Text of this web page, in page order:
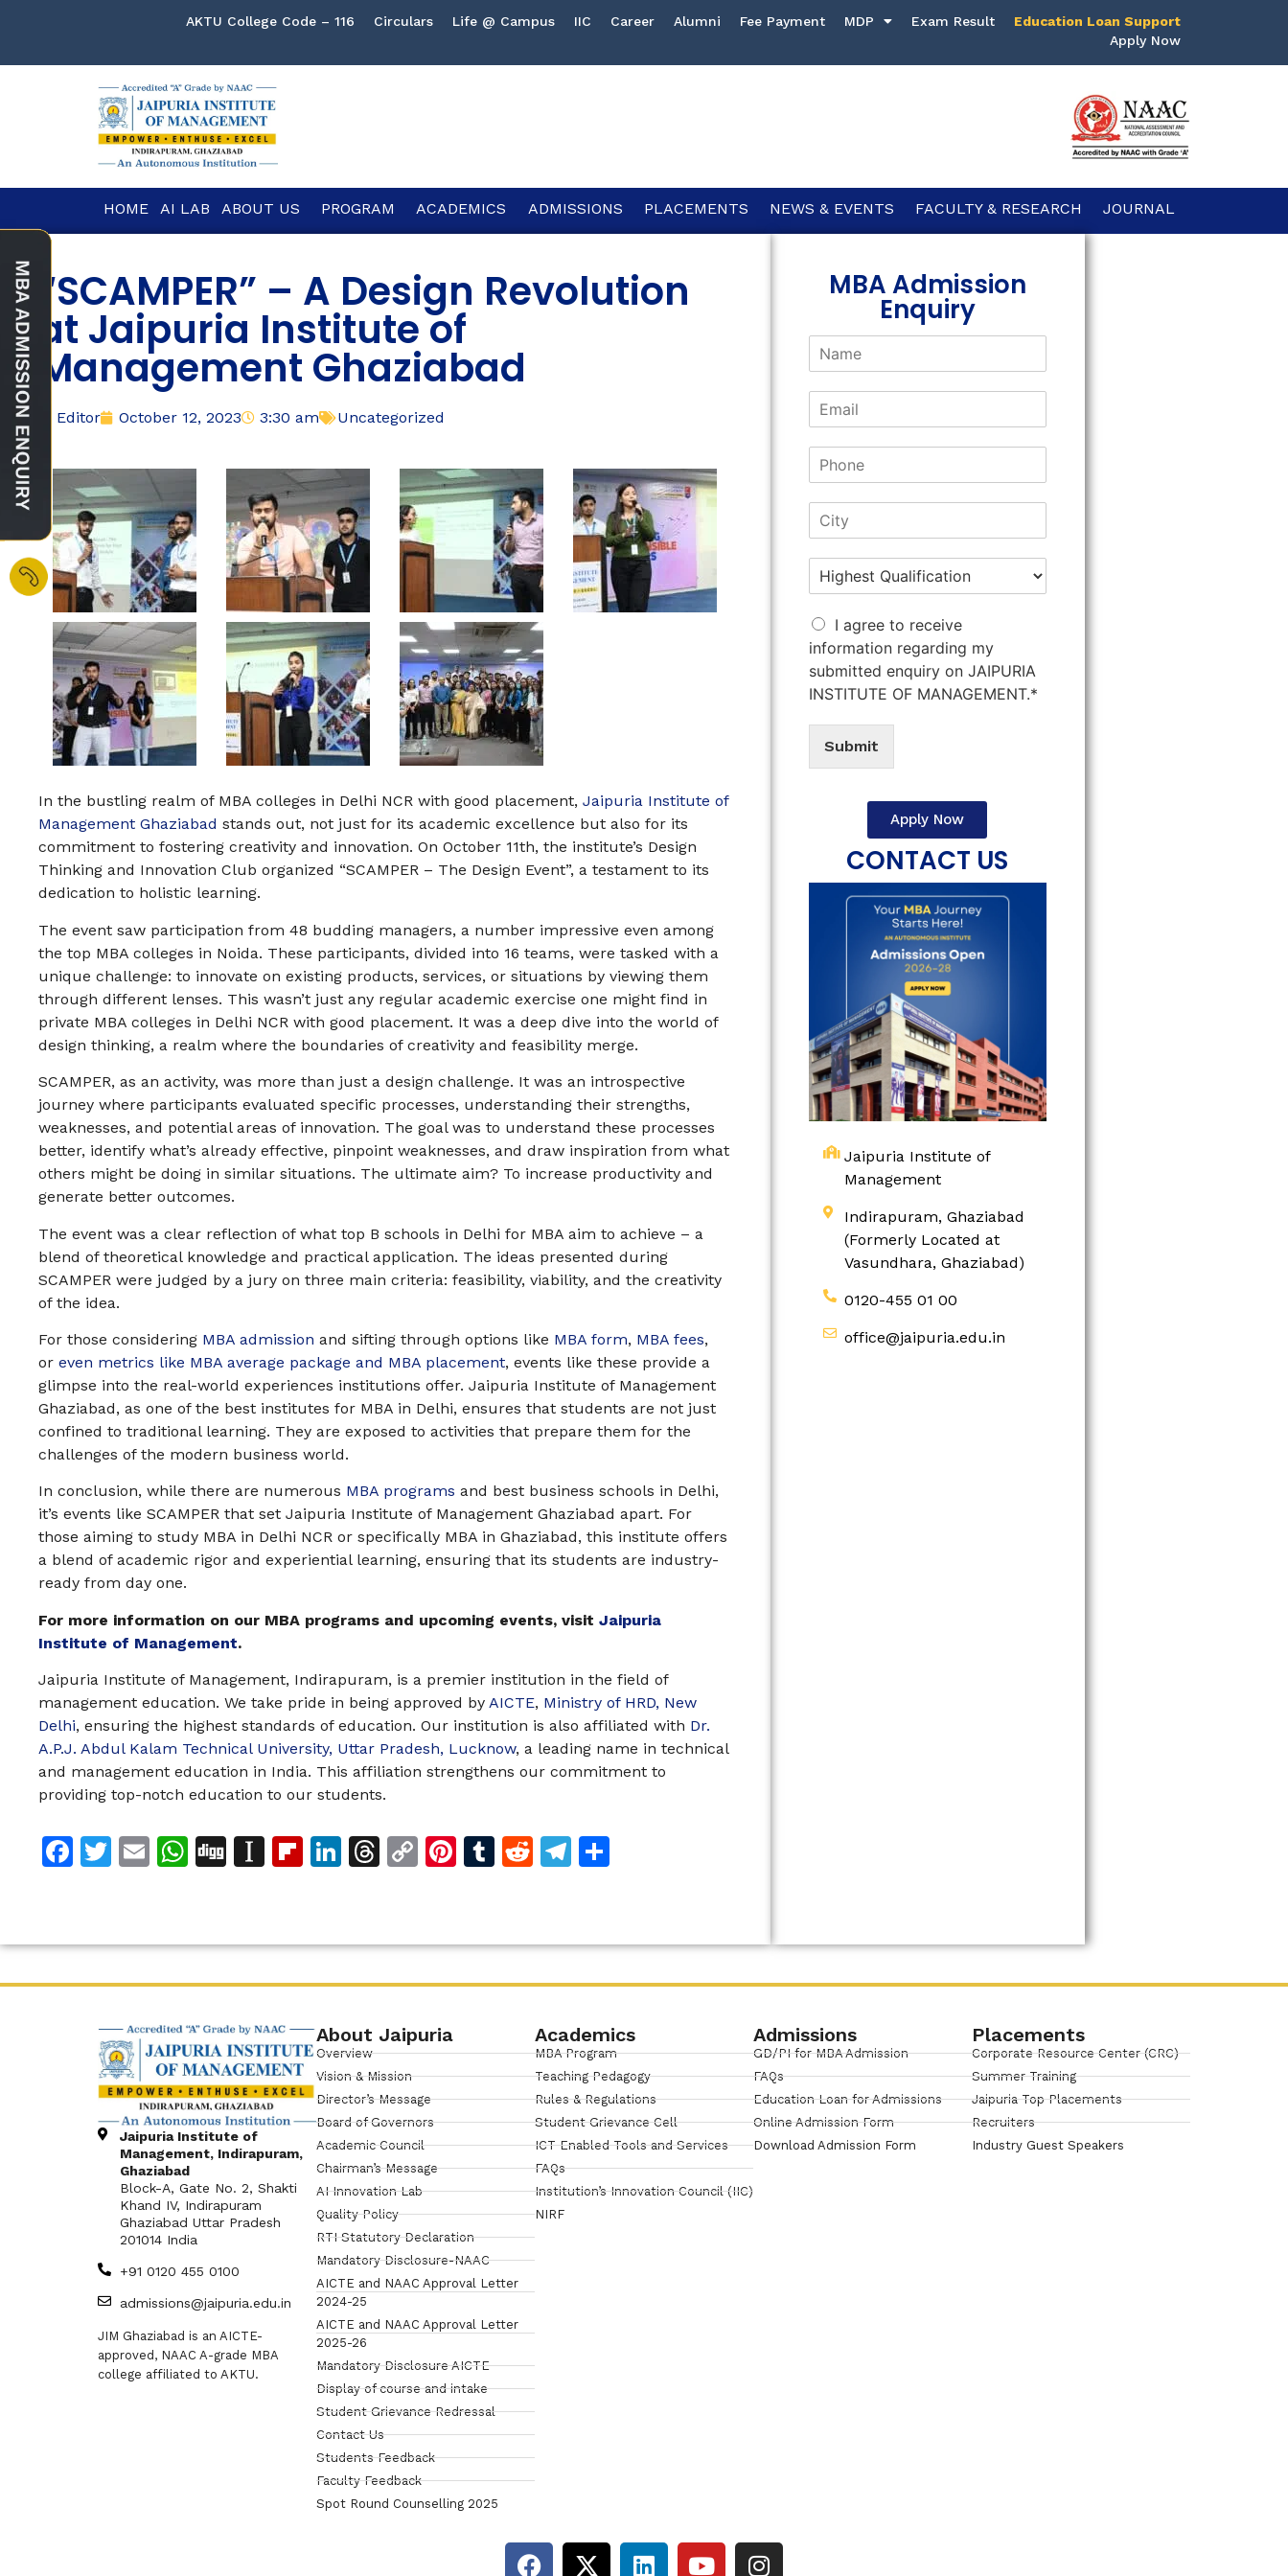
AKTU College Code – 116 Circulars Life @ Campus IIC Career Alumni Fee Payment MDP Exam Result
Education Loan Support
Apply Now
HOME AI LAB ABOUT US PROGRAM ACADEMICS ADMISSIONS PLACEMENTS NEWS & EVENTS FACULTY & RESEARCH JOURNAL
“SCAMPER” – A Design Revolution
at Jaipuria Institute of
Management Ghaziabad
Editor October 12, 2023 3:30 am Uncategorized
In the bustling realm of MBA colleges in Delhi NCR with good placement, Jaipuria Institute of
Management Ghaziabad stands out, not just for its academic excellence but also for its
commitment to fostering creativity and innovation. On October 11th, the institute’s Design
Thinking and Innovation Club organized “SCAMPER – The Design Event”, a testament to its
dedication to holistic learning.
The event saw participation from 48 budding managers, a number impressive even among
the top MBA colleges in Noida. These participants, divided into 16 teams, were tasked with a
unique challenge: to innovate on existing products, services, or situations by viewing them
through different lenses. This wasn’t just any regular academic exercise one might find in
private MBA colleges in Delhi NCR with good placement. It was a deep dive into the world of
design thinking, a realm where the boundaries of creativity and feasibility merge.
SCAMPER, as an activity, was more than just a design challenge. It was an introspective
journey where participants evaluated specific processes, understanding their strengths,
weaknesses, and potential areas of innovation. The goal was to understand these processes
better, identify what’s already effective, pinpoint weaknesses, and draw inspiration from what
others might be doing in similar situations. The ultimate aim? To increase productivity and
generate better outcomes.
The event was a clear reflection of what top B schools in Delhi for MBA aim to achieve – a
blend of theoretical knowledge and practical application. The ideas presented during
SCAMPER were judged by a jury on three main criteria: feasibility, viability, and the creativity
of the idea.
For those considering MBA admission and sifting through options like MBA form, MBA fees,
or even metrics like MBA average package and MBA placement, events like these provide a
glimpse into the real-world experiences institutions offer. Jaipuria Institute of Management
Ghaziabad, as one of the best institutes for MBA in Delhi, ensures that students are not just
confined to traditional learning. They are exposed to activities that prepare them for the
challenges of the modern business world.
In conclusion, while there are numerous MBA programs and best business schools in Delhi,
it’s events like SCAMPER that set Jaipuria Institute of Management Ghaziabad apart. For
those aiming to study MBA in Delhi NCR or specifically MBA in Ghaziabad, this institute offers
a blend of academic rigor and experiential learning, ensuring that its students are industry-
ready from day one.
For more information on our MBA programs and upcoming events, visit Jaipuria
Institute of Management.
Jaipuria Institute of Management, Indirapuram, is a premier institution in the field of
management education. We take pride in being approved by AICTE, Ministry of HRD, New
Delhi, ensuring the highest standards of education. Our institution is also affiliated with Dr.
A.P.J. Abdul Kalam Technical University, Uttar Pradesh, Lucknow, a leading name in technical
and management education in India. This affiliation strengthens our commitment to
providing top-notch education to our students.
Facebook
Twitter
EmailWhatsApp
DiggInstapaper
Flipboard
LinkedIn
Threads
CopyPinterest
Tumblr
RedditTelegram
MBA Admission
Enquiry
I agree to receive
information regarding my
submitted enquiry on JAIPURIA
INSTITUTE OF MANAGEMENT.*
Submit
Apply Now
CONTACT US
Jaipuria Institute of
Management
Indirapuram, Ghaziabad
(Formerly Located at
Vasundhara, Ghaziabad)
0120-455 01 00
office@jaipuria.edu.in
Jaipuria Institute of
Management, Indirapuram,
Ghaziabad
Block-A, Gate No. 2, Shakti
Khand IV, Indirapuram
Ghaziabad Uttar Pradesh
201014 India
+91 0120 455 0100
admissions@jaipuria.edu.in
JIM Ghaziabad is an AICTE-
approved, NAAC A-grade MBA
college affiliated to AKTU.
About Jaipuria
Overview
Vision & Mission
Director’s Message
Board of Governors
Academic Council
Chairman’s Message
AI Innovation Lab
Quality Policy
RTI Statutory Declaration
Mandatory Disclosure-NAAC
AICTE and NAAC Approval Letter
2024-25
AICTE and NAAC Approval Letter
2025-26
Mandatory Disclosure AICTE
Display of course and intake
Student Grievance Redressal
Contact Us
Students Feedback
Faculty Feedback
Spot Round Counselling 2025
Academics
MBA Program
Teaching Pedagogy
Rules & Regulations
Student Grievance Cell
ICT Enabled Tools and Services
FAQs
Institution’s Innovation Council (IIC)
NIRF
Admissions
GD/PI for MBA Admission
FAQs
Education Loan for Admissions
Online Admission Form
Download Admission Form
Placements
Corporate Resource Center (CRC)
Summer Training
Jaipuria Top Placements
Recruiters
Industry Guest Speakers